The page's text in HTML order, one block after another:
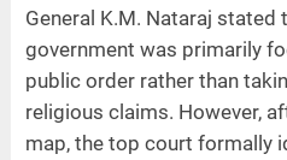
General K.M. Nataraj stated
government was primarily
public order rather than
religious claims. However,
map, the top court formally